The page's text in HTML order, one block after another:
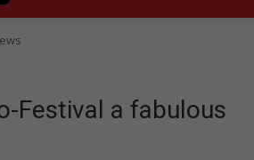
Festival a fabulous